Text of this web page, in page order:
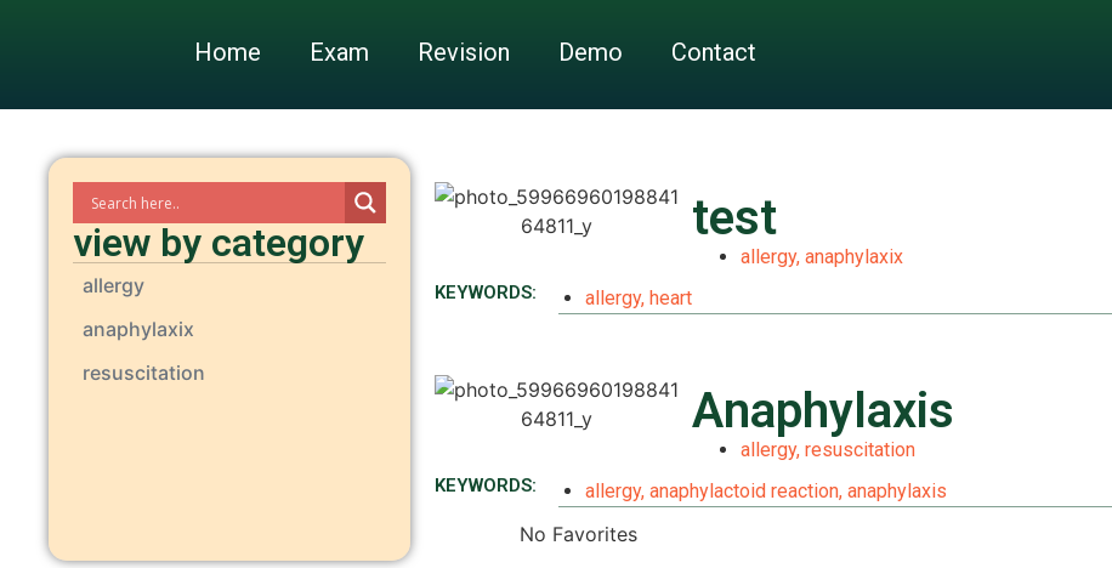
Home Exam Revision Demo Contact
view by category
allergy
anaphylaxix
resuscitation
test
allergy, anaphylaxix
KEYWORDS: allergy, heart
Anaphylaxis
allergy, resuscitation
KEYWORDS: allergy, anaphylactoid reaction, anaphylaxis
No Favorites